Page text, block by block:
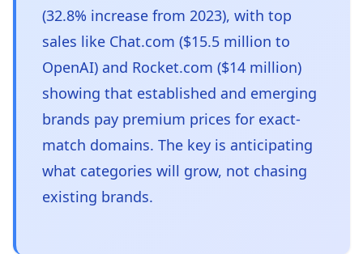
(32.8% increase from 2023), with top
sales like Chat.com ($15.5 million to
OpenAI) and Rocket.com ($14 million)
showing that established and emerging
brands pay premium prices for exact-
match domains. The key is anticipating
what categories will grow, not chasing
existing brands.